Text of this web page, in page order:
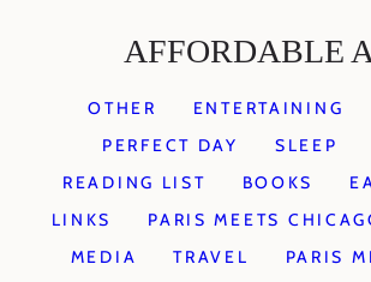
AFFORDABLE
OTHER ENTERTAINING
PERFECT DAY
SLEEP
READING LIST
BOOKS
LINKS
PARIS MEETS
MEDIA
TRAVEL
PARIS